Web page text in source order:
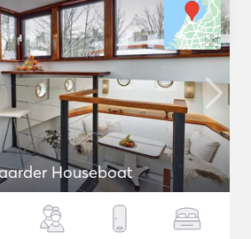
Houseboat